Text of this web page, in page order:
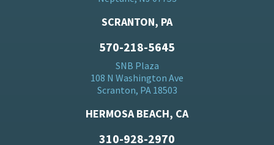
SCRANTON, PA
570-218-5645
SNB Plaza
108 N Washington Ave
Scranton, PA 18503
HERMOSA BEACH, CA
310-928-2970